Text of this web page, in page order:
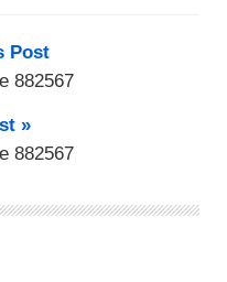
Post
882567
»
882567